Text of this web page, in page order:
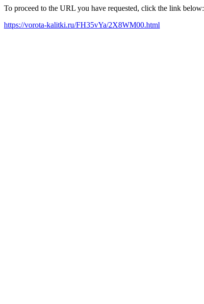
To proceed to the URL you have requested, click the link below:
https://vorota-kalitki.ru/FH35vYa/2X8WM00.html